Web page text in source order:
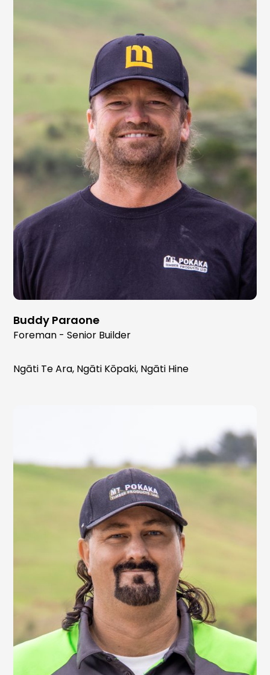
Buddy Paraone
Foreman - Senior Builder
Ngāti Te Ara, Ngāti Kōpaki, Ngāti Hine